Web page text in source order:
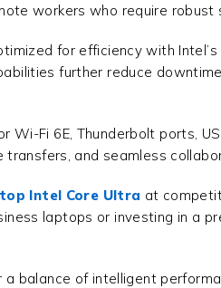
workers who require
for efficiency with
further reduce
Fi 6E, Thunderbolt ports,
and seamless
Intel Core Ultra at
laptops or investing in a
balance of intelligent